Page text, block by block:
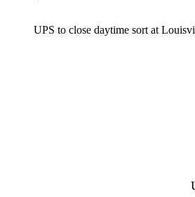
UPS to close daytime sort at